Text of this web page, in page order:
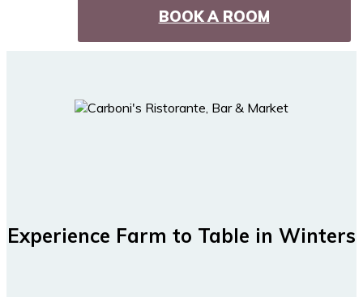
BOOK A ROOM
Experience Farm to Table in Winters